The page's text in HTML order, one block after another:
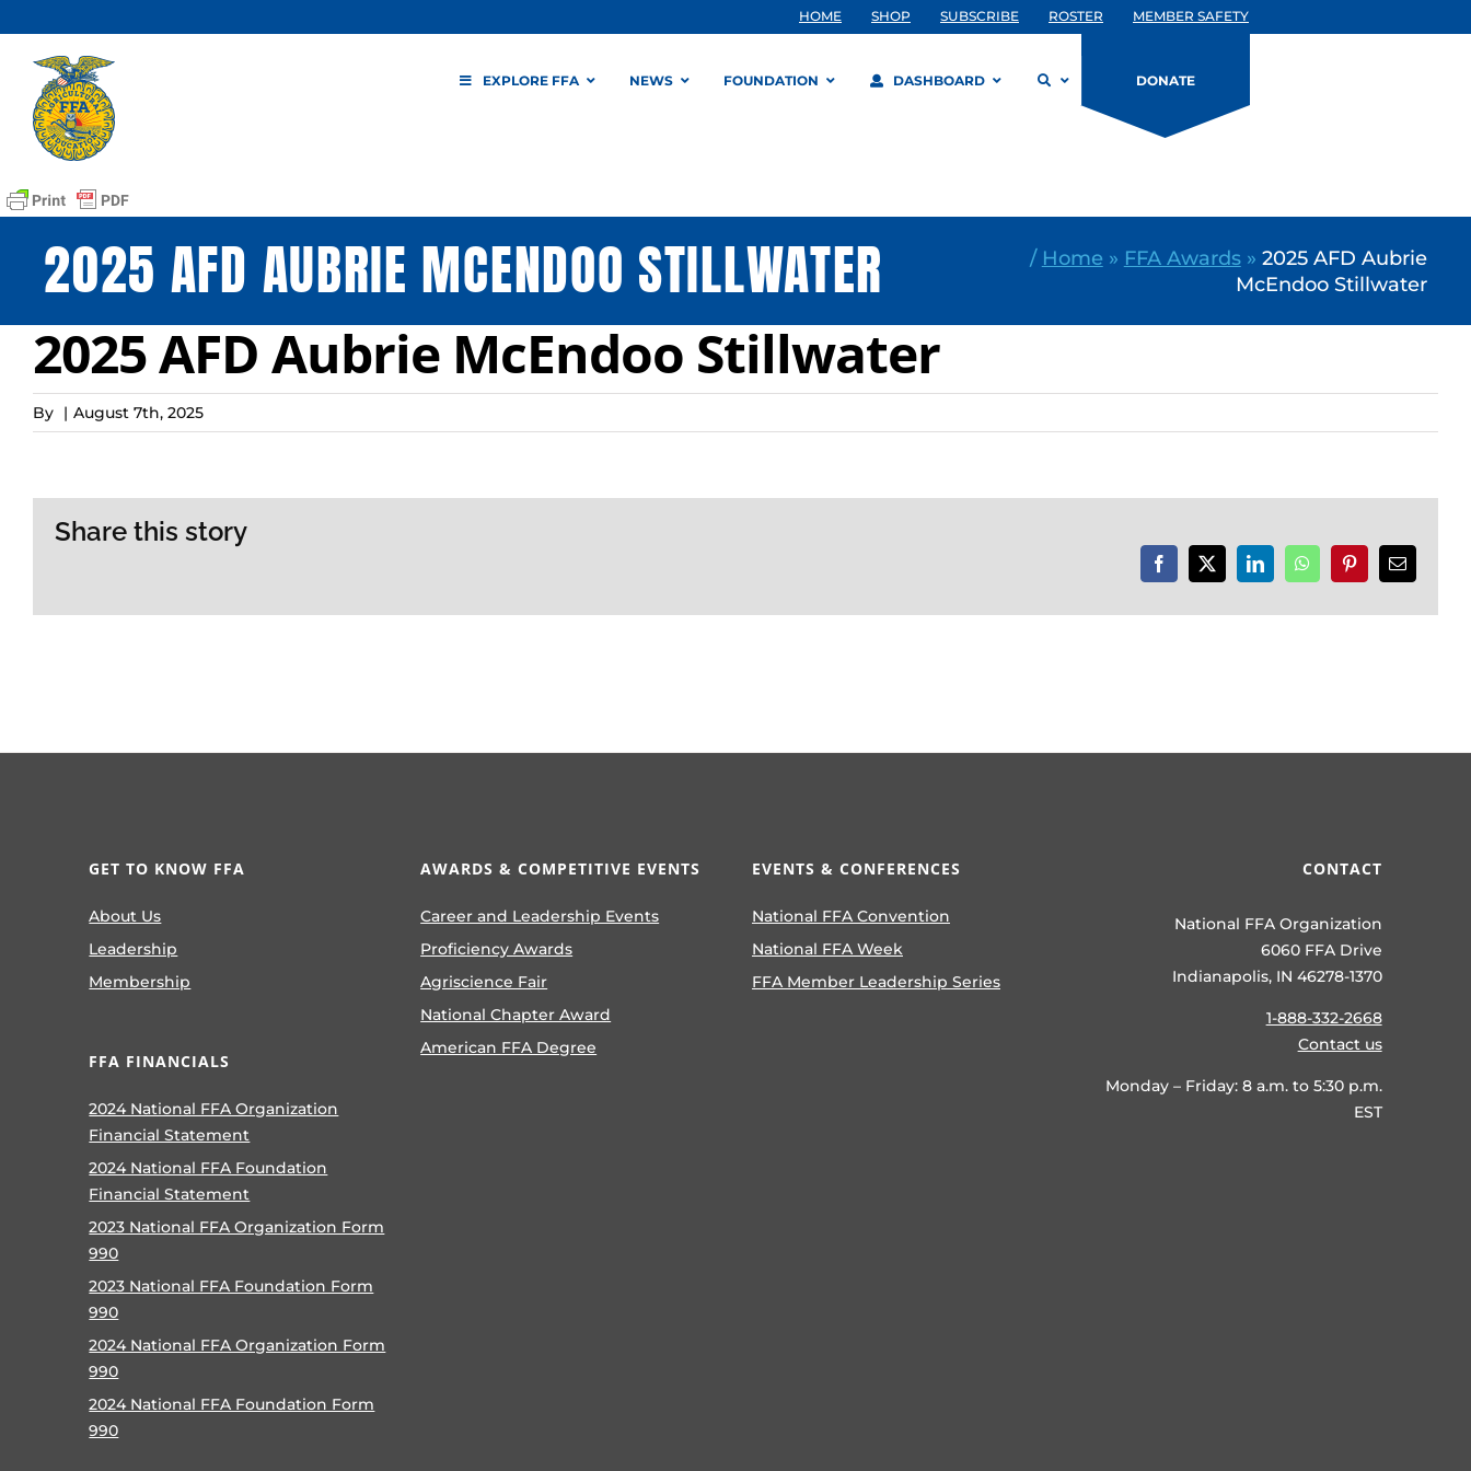
to
content
HOME SHOP SUBSCRIBE ROSTER MEMBER SAFETY
EXPLORE FFA NEWS FOUNDATION DASHBOARD DONATE
2025 AFD AUBRIE MCENDOO STILLWATER / Home » FFA Awards» 2025 AFD Aubrie
McEndoo Stillwater
2025 AFD Aubrie McEndoo Stillwater
By | August 7th, 2025
Share this story
Facebook
X LinkedInWhatsAppPinterestEmail
GET TO KNOW FFA
About Us
Leadership
Membership
FFA FINANCIALS
2024 National FFA Organization
Financial Statement
2024 National FFA Foundation
Financial Statement
2023 National FFA Organization Form
990
2023 National FFA Foundation Form
990
2024 National FFA Organization Form
990
2024 National FFA Foundation Form
990
AWARDS & COMPETITIVE EVENTS
Career and Leadership Events
Proficiency Awards
Agriscience Fair
National Chapter Award
American FFA Degree
EVENTS & CONFERENCES
National FFA Convention
National FFA Week
FFA Member Leadership Series
CONTACT
National FFA Organization
6060 FFA Drive
Indianapolis, IN 46278-1370
1-888-332-2668
Contact us
Monday – Friday: 8 a.m. to 5:30 p.m.
EST